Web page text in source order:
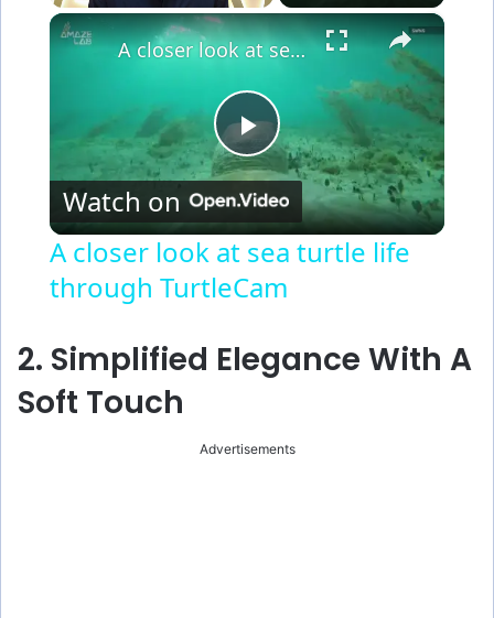
×
P
l
a
y
A closer look at sea turtle life through TurtleCam
Watch on
A closer look at sea turtle life
through TurtleCam
2. Simplified Elegance With A
Soft Touch
Advertisements